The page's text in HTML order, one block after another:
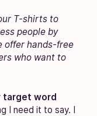
T-shirts to
people by
offer hands-free
who want to
target word
I need it to say. I